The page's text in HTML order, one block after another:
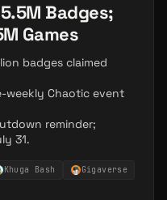
Badges;
Games
badges claimed
weekly Chaotic event
reminder;
31.
Khuga Bash
Gigaverse